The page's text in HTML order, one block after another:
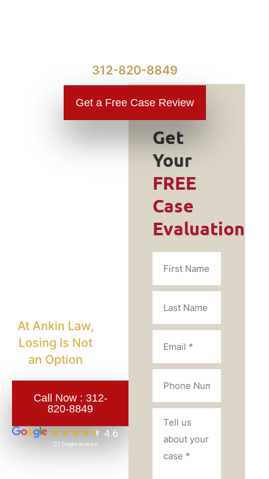
312-820-8849
Get a Free Case Review
At Ankin Law,
Losing Is Not
an Option
Call Now : 312-
820-8849
Get
Your
FREE
Case
Evaluation